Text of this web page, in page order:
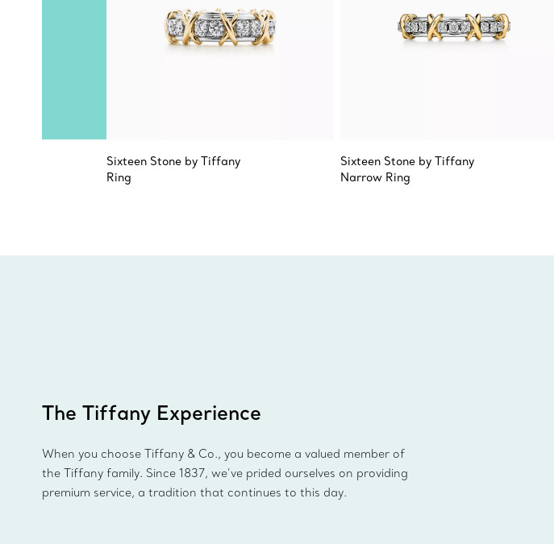
Sixteen Stone by Tiffany
Ring
Sixteen Stone by Tiffany
Narrow Ring
The Tiffany Experience
When you choose Tiffany & Co., you become a valued member of
the Tiffany family. Since 1837, we’ve prided ourselves on providing
premium service, a tradition that continues to this day.